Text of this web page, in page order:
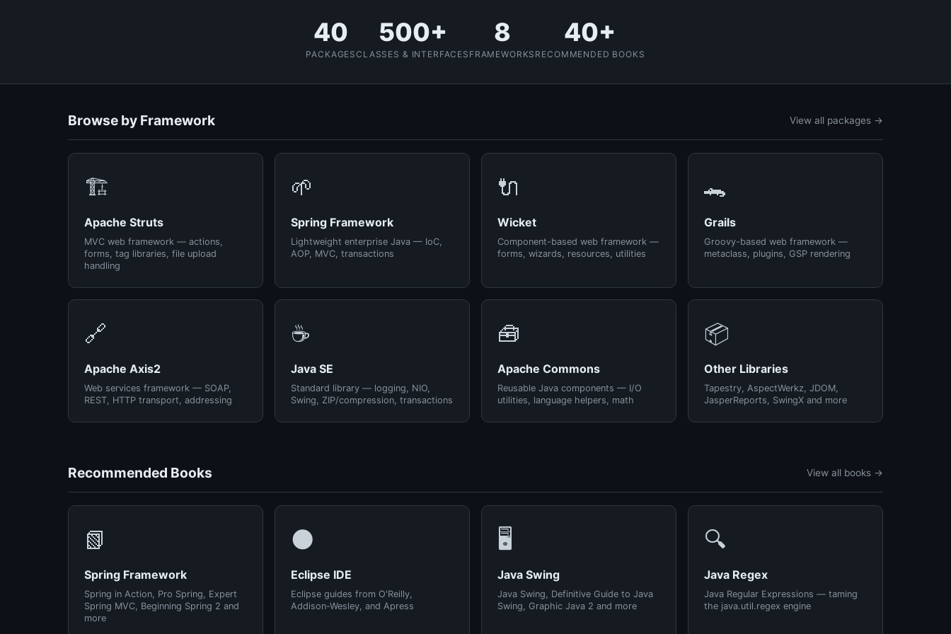
40
PACKAGES
500+
CLASSES & INTERFACES
8
FRAMEWORKS
40+
RECOMMENDED BOOKS
Browse by Framework View all packages →
🏗️
Apache Struts
MVC web framework — actions,
forms, tag libraries, file upload
handling
🌱
Spring Framework
Lightweight enterprise Java — IoC,
AOP, MVC, transactions
🔌
Wicket
Component-based web framework —
forms, wizards, resources, utilities
🐊
Grails
Groovy-based web framework —
metaclass, plugins, GSP rendering
🔗
Apache Axis2
Web services framework — SOAP,
REST, HTTP transport, addressing
☕
Java SE
Standard library — logging, NIO,
Swing, ZIP/compression, transactions
🧰
Apache Commons
Reusable Java components — I/O
utilities, language helpers, math
📦
Other Libraries
Tapestry, AspectWerkz, JDOM,
JasperReports, SwingX and more
Recommended Books View all books →
📗
Spring Framework
Spring in Action, Pro Spring, Expert
Spring MVC, Beginning Spring 2 and
more
🌑
Eclipse IDE
Eclipse guides from O'Reilly,
Addison-Wesley, and Apress
🖥️
Java Swing
Java Swing, Definitive Guide to Java
Swing, Graphic Java 2 and more
🔍
Java Regex
Java Regular Expressions — taming
the java.util.regex engine